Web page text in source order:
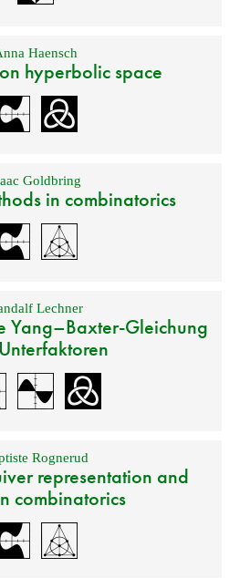
Haensch
hyperbolic space
Goldbring
in combinatorics
Lechner
Yang–Baxter-Gleichung
Rognerud
representation and
combinatorics